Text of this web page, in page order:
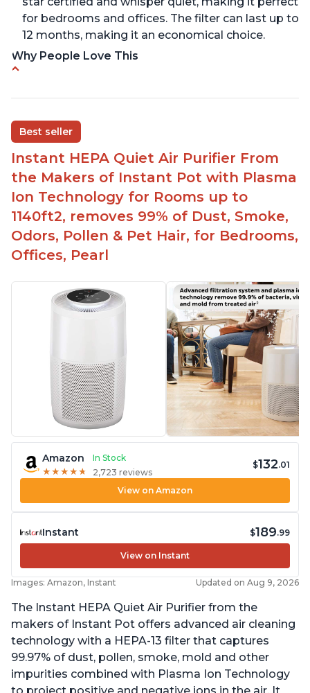
for bedrooms and offices. The filter can last up to
12 months, making it an economical choice.
Why People Love This
disable when needed
Easy to use control panel with one touch button
Compact size perfect for bedrooms and small
spaces
Helps reduce mold and other airborne
contaminants
Relieves allergies and helps with better breathing
and sleeping habits
Best seller
Instant HEPA Quiet Air Purifier From
the Makers of Instant Pot with Plasma
Ion Technology for Rooms up to
1140ft2, removes 99% of Dust, Smoke,
Odors, Pollen & Pet Hair, for Bedrooms,
Offices, Pearl
Amazon
In Stock
★ ★ ★ ★ ★
★ ★ ★ ★ ★ 2,723 reviews
$132.01
View on Amazon
Instant $189.99
View on Instant
Images: Amazon, Instant Updated on Aug 9, 2026
The Instant HEPA Quiet Air Purifier from the
makers of Instant Pot offers advanced air cleaning
technology with a HEPA-13 filter that captures
99.97% of dust, pollen, smoke, mold and other
impurities combined with Plasma Ion Technology
to project positive and negative ions in the air. It